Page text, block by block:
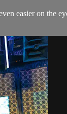
easier on